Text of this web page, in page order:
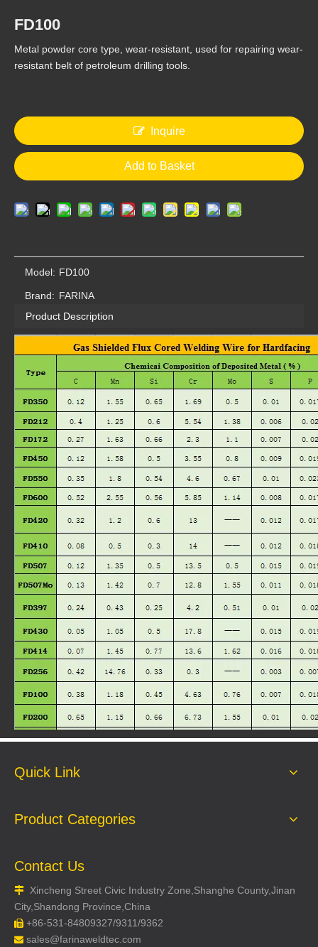
FD420 FD600
FD550
FD172 FD212
FD350
FD100
Metal powder core type, wear-resistant, used for repairing wear-
resistant belt of petroleum drilling tools.
Inquire
Add to Basket
Model: FD100
Brand: FARINA
Product Description
Quick Link
Product Categories
Contact Us

Xincheng Street Civic Industry Zone,Shanghe County,Jinan
City,Shandong Province,China
 +86-531-84809327/9311/9362
 sales@farinaweldtec.com